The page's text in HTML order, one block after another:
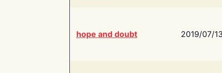
hope and doubt 2019/07/